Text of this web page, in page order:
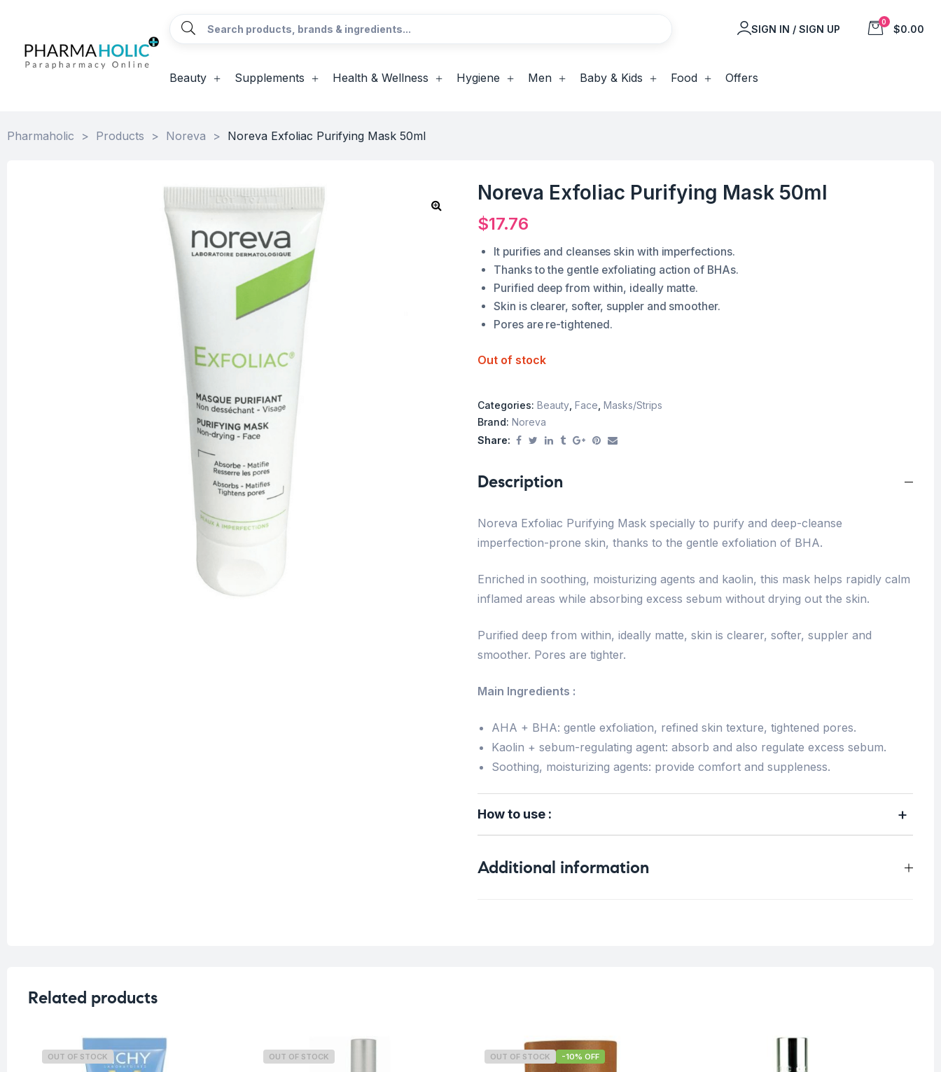
SIGN IN / SIGN UP
0
$0.00
Beauty Supplements Health & Wellness Hygiene Men Baby & Kids Food Offers
Pharmaholic > Products > Noreva > Noreva Exfoliac Purifying Mask 50ml
Noreva Exfoliac Purifying Mask 50ml
$17.76
It purifies and cleanses skin with imperfections.
Thanks to the gentle exfoliating action of BHAs.
Purified deep from within, ideally matte.
Skin is clearer, softer, suppler and smoother.
Pores are re-tightened.
Out of stock
Categories: Beauty Face Masks/Strips
Brand: Noreva
Share:
Description
Noreva Exfoliac Purifying Mask specially to purify and deep-cleanse
imperfection-prone skin, thanks to the gentle exfoliation of BHA.
Enriched in soothing, moisturizing agents and kaolin, this mask helps rapidly calm
inflamed areas while absorbing excess sebum without drying out the skin.
Purified deep from within, ideally matte, skin is clearer, softer, suppler and
smoother. Pores are tighter.
Main Ingredients :
AHA + BHA: gentle exfoliation, refined skin texture, tightened pores.
Kaolin + sebum-regulating agent: absorb and also regulate excess sebum.
Soothing, moisturizing agents: provide comfort and suppleness.
How to use :
Additional information
Related products
OUT OF STOCK OUT OF STOCK OUT OF STOCK -10% OFF